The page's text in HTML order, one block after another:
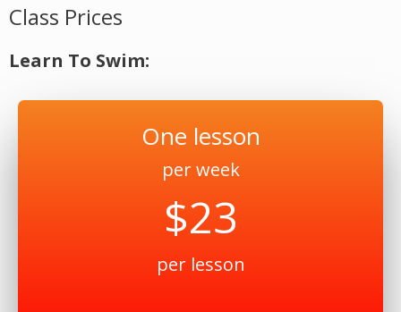
Class Prices
Learn To Swim:
One lesson
per week
$23
per lesson